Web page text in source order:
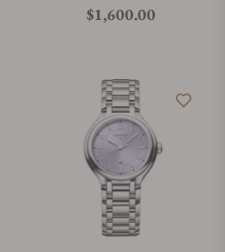
Regular price
$1,600.00